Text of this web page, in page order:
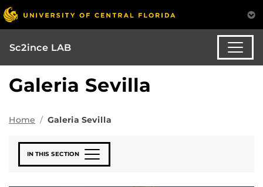
Sc2ince LAB
Galeria Sevilla
Home Galeria Sevilla
IN THIS SECTION